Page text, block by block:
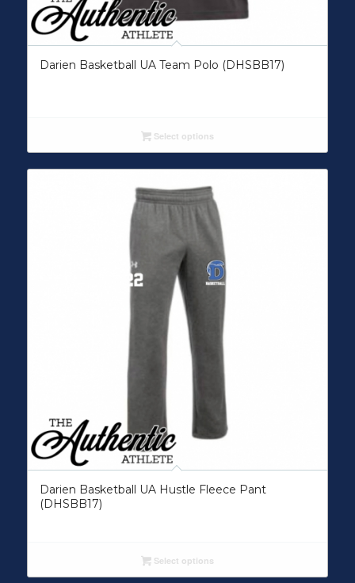
Darien Basketball UA Team Polo (DHSBB17)
Select options
Darien Basketball UA Hustle Fleece Pant
(DHSBB17)
Select options